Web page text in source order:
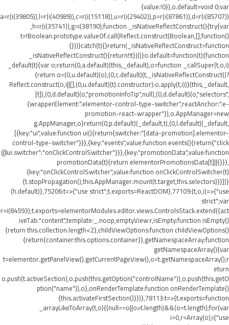
{value:!0}),o.default=void 0;var
a=r(i(39805)),l=r(i(40989)),c=r(i(15118)),u=r(i(29402)),p=r(i(87861)),d=r(i(85707))
,h=r(i(35741)),g=i(38190);function _isNativeReflectConstruct(){try{var
t=!Boolean.prototype.valueOf.call(Reflect.construct(Boolean,[],function()
{}))}catch(t){}return(_isNativeReflectConstruct=function
_isNativeReflectConstruct(){return!!t})()}o.default=function(t){function
_default(t){var o;return(0,a.default)(this,_default),o=function _callSuper(t,o,i)
{return o=(0,u.default)(o),(0,c.default)(t,_isNativeReflectConstruct()?
Reflect.construct(o,i||[],(0,u.default)(t).constructor):o.apply(t,i))}(this,_default,
[t]),(0,d.default)(o,"promotionInfoTip",null),(0,d.default)(o,"selectors",
{wrapperElement:".elementor-control-type-switcher",reactAnchor:".e-
promotion-react-wrapper"}),o.AppManager=new
g.AppManager,o}return(0,p.default)(_default,t),(0,l.default)(_default,
[{key:"ui",value:function ui(){return{switcher:"[data-promotion].elementor-
control-type-switcher"}}},{key:"events",value:function events(){return{"click
@ui.switcher":"onClickControlSwitcher"}}},{key:"promotionData",value:function
promotionData(t){return elementorPromotionsData[t]||{}}},
{key:"onClickControlSwitcher",value:function onClickControlSwitcher(t)
{t.stopPropagation(),this.AppManager.mount(t.target,this.selectors)}}])}
(h.default)},75206:t=>{"use strict";t.exports=ReactDOM},77109:(t,o,i)=>{"use
strict";var
r=i(84593);t.exports=elementorModules.editor.views.ControlsStack.extend({act
iveTab:"content",template:_.noop,emptyView:r,isEmpty:function isEmpty()
{return this.collection.length<2},childViewOptions:function childViewOptions()
{return{container:this.options.container}},getNamespaceArray:function
getNamespaceArray(){var
t=elementor.getPanelView().getCurrentPageView(),o=t.getNamespaceArray();r
eturn
o.push(t.activeSection),o.push(this.getOption("controlName")),o.push(this.getO
ption("name")),o},onRenderTemplate:function onRenderTemplate()
{this.activateFirstSection()}})},78113:t=>{t.exports=function
_arrayLikeToArray(t,o){(null==o||o>t.length)&&(o=t.length);for(var
i=0,r=Array(o);i{"use